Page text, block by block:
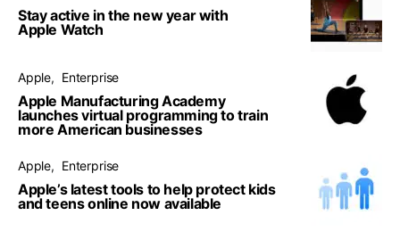
Stay active in the new year with
Apple Watch
Apple Enterprise
Apple Manufacturing Academy
launches virtual programming to train
more American businesses
Apple Enterprise
Apple’s latest tools to help protect kids
and teens online now available